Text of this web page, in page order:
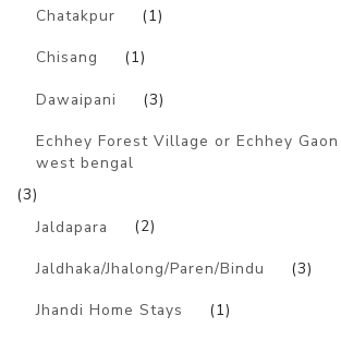
Chatakpur (1)
Chisang (1)
Dawaipani (3)
Echhey Forest Village or Echhey
west bengal
(3)
Jaldapara
(2)
Jaldhaka/Jhalong/Paren/Bindu (3)
Jhandi Home Stays (1)